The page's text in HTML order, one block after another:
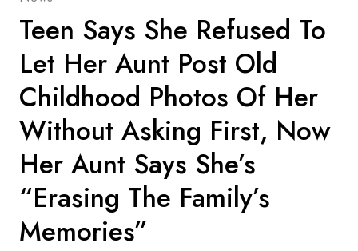
Teen Says She Refused To
Let Her Aunt Post Old
Childhood Photos Of Her
Without Asking First, Now
Her Aunt Says She’s
“Erasing The Family’s
Memories”